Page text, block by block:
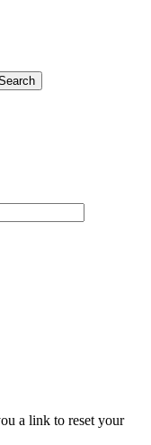
a link to reset your